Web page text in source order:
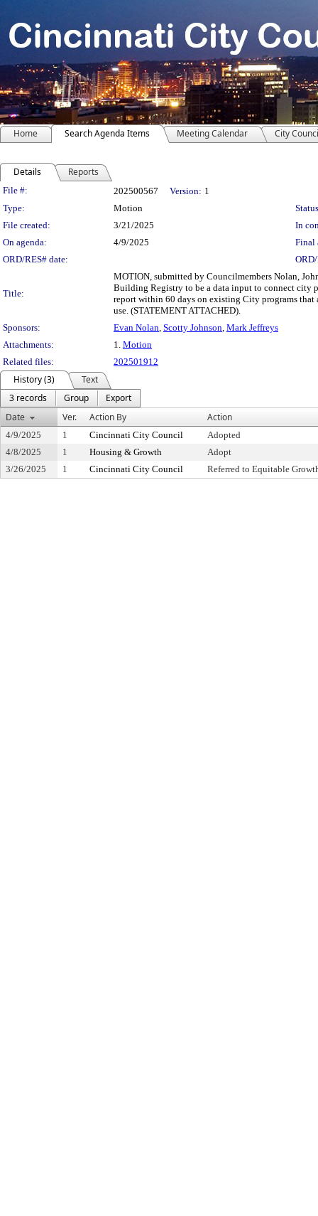
Home Search Agenda Items Meeting Calendar City
Details Reports
Legislation Details
File #: 202500567 Version: 1
Type:
Motion
File created:
3/21/2025
In
On agenda:
4/9/2025
Final
ORD/RES# date:
Title:
MOTION, submitted by Councilmembers Nolan,
Building Registry to be a data input to connect city
report within 60 days on existing City programs
use. (STATEMENT ATTACHED).
Sponsors:
Evan Nolan, Scotty Johnson, Mark Jeffreys
Attachments:
1. Motion
Related files:
202501912
History (3)
Text
3 records
Group
Export
Date
Ver. Action By Action
4/9/2025 1 Cincinnati City Council
Adopted
4/8/2025
1 Housing & Growth
Adopt
3/26/2025
1 Cincinnati City Council Referred to Equitable